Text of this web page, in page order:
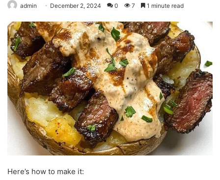
admin December 2, 2024 0 7 1 minute read
Here’s how to make it: